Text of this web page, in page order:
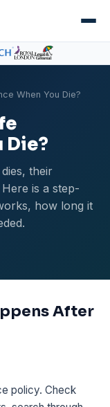
When You Die?
Die?
their
is a step-
how long it
After
policy. Check